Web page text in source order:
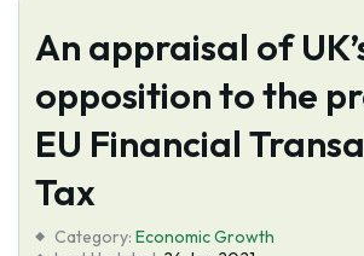
Services
Tools
About Us
An appraisal of
opposition to the
EU Financial
Tax
Category: Economic Growth